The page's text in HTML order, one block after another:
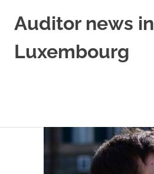
Auditor news in
Luxembourg